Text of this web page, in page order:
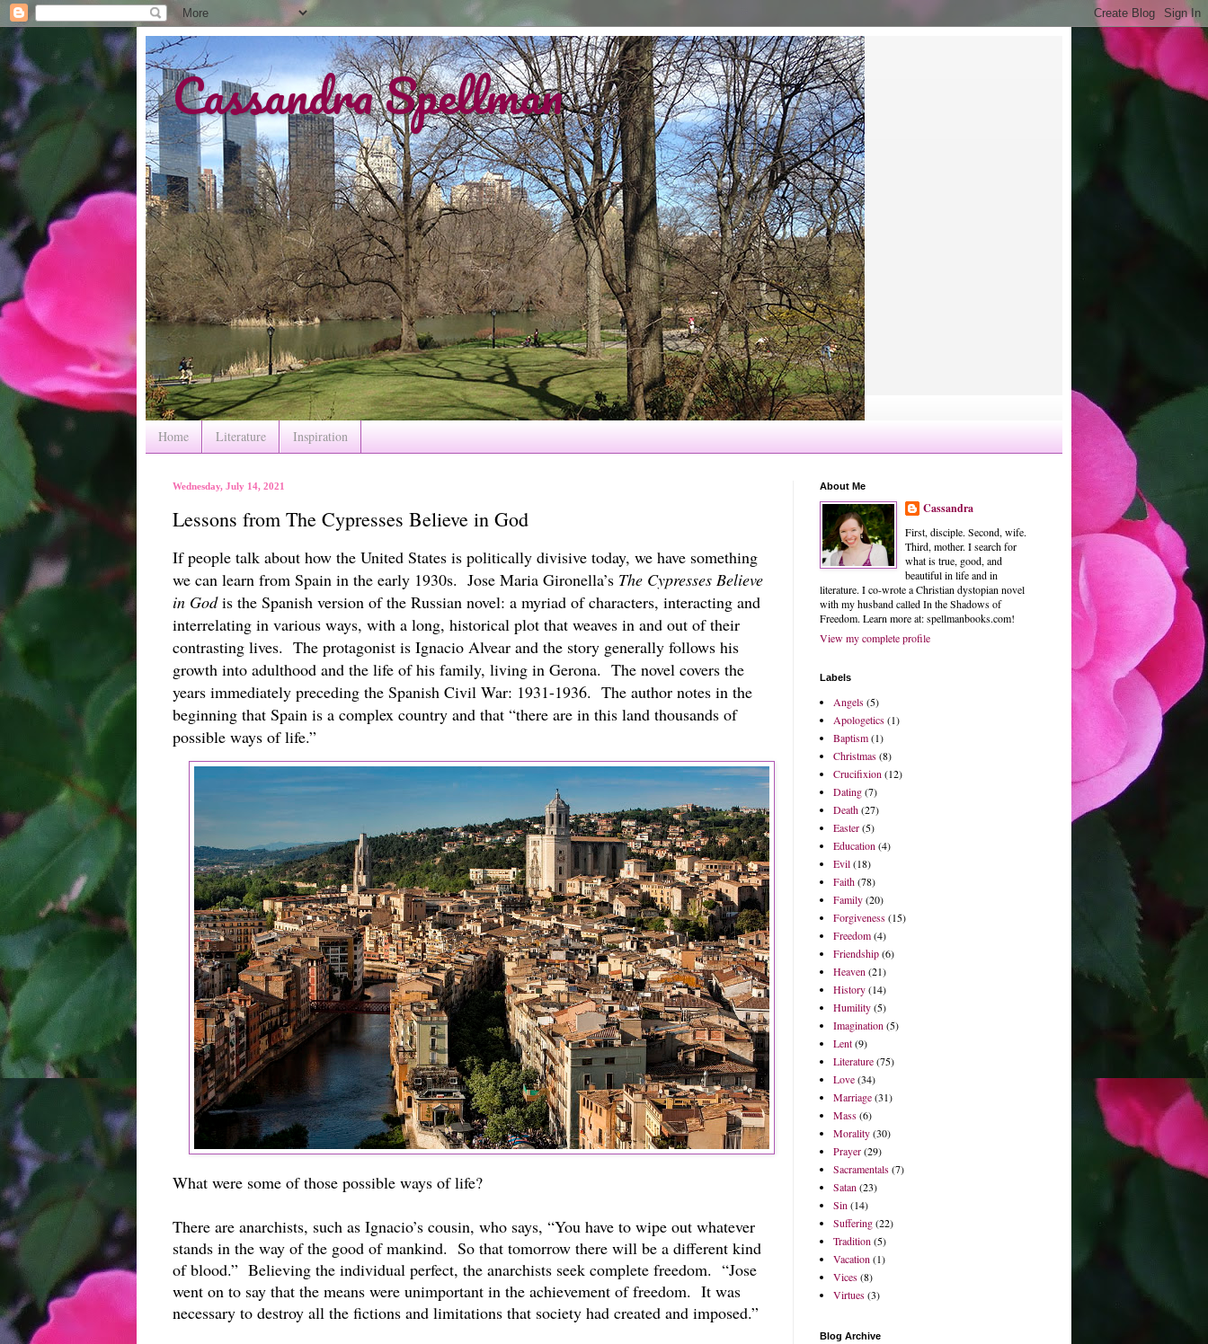
Cassandra Spellman
Home Literature Inspiration
Wednesday, July 14, 2021
Lessons from The Cypresses Believe in God
If people talk about how the United States is politically divisive today, we have something
we can learn from Spain in the early 1930s.  Jose Maria Gironella’s The Cypresses Believe
in God is the Spanish version of the Russian novel: a myriad of characters, interacting and
interrelating in various ways, with a long, historical plot that weaves in and out of their
contrasting lives.  The protagonist is Ignacio Alvear and the story generally follows his
growth into adulthood and the life of his family, living in Gerona.  The novel covers the
years immediately preceding the Spanish Civil War: 1931-1936.  The author notes in the
beginning that Spain is a complex country and that “there are in this land thousands of
possible ways of life.”
What were some of those possible ways of life?
There are anarchists, such as Ignacio’s cousin, who says, “You have to wipe out whatever
stands in the way of the good of mankind.  So that tomorrow there will be a different kind
of blood.”  Believing the individual perfect, the anarchists seek complete freedom.  “Jose
went on to say that the means were unimportant in the achievement of freedom.  It was
necessary to destroy all the fictions and limitations that society had created and imposed.”
About Me
Cassandra
First, disciple. Second, wife.
Third, mother. I search for
what is true, good, and
beautiful in life and in
literature. I co-wrote a Christian dystopian novel
with my husband called In the Shadows of
Freedom. Learn more at: spellmanbooks.com!
View my complete profile
Labels
Angels(5)
Apologetics(1)
Baptism(1)
Christmas(8)
Crucifixion (12)
Dating(7)
Death(27)
Easter(5)
Education (4)
Evil(18)
Faith(78)
Family(20)
Forgiveness(15)
Freedom(4)
Friendship(6)
Heaven (21)
History(14)
Humility(5)
Imagination (5)
Lent(9)
Literature(75)
Love(34)
Marriage(31)
Mass(6)
Morality(30)
Prayer(29)
Sacramentals(7)
Satan (23)
Sin (14)
Suffering(22)
Tradition (5)
Vacation (1)
Vices(8)
Virtues(3)
Blog Archive